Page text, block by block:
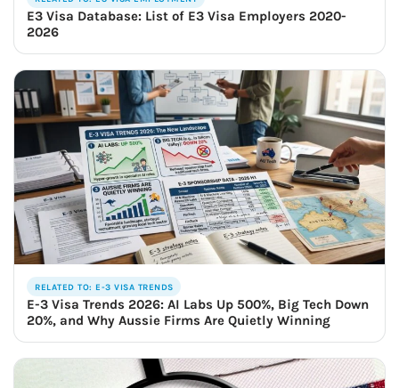
E3 Visa Database: List of E3 Visa Employers 2020-
2026
RELATED TO: E-3 VISA TRENDS
E-3 Visa Trends 2026: AI Labs Up 500%, Big Tech Down
20%, and Why Aussie Firms Are Quietly Winning